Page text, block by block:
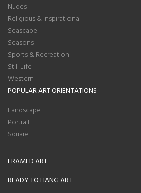
Nudes
Religious & Inspirational
Seascape
Seasons
Sports & Recreation
Still Life
Western
POPULAR ART ORIENTATIONS
Landscape
Portrait
Square
FRAMED ART
READY TO HANG ART